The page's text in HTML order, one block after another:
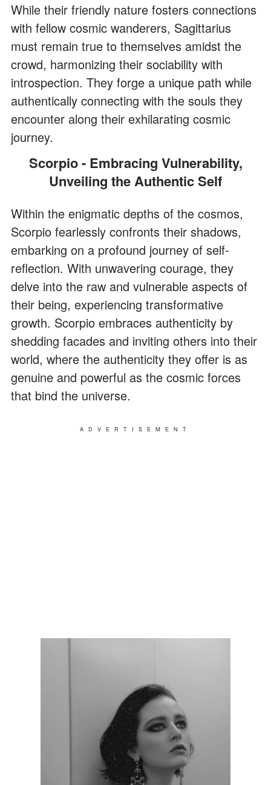
While their friendly nature fosters connections
with fellow cosmic wanderers, Sagittarius
must remain true to themselves amidst the
crowd, harmonizing their sociability with
introspection. They forge a unique path while
authentically connecting with the souls they
encounter along their exhilarating cosmic
journey.
Scorpio - Embracing Vulnerability,
Unveiling the Authentic Self
Within the enigmatic depths of the cosmos,
Scorpio fearlessly confronts their shadows,
embarking on a profound journey of self-
reflection. With unwavering courage, they
delve into the raw and vulnerable aspects of
their being, experiencing transformative
growth. Scorpio embraces authenticity by
shedding facades and inviting others into their
world, where the authenticity they offer is as
genuine and powerful as the cosmic forces
that bind the universe.
ADVERTISEMENT